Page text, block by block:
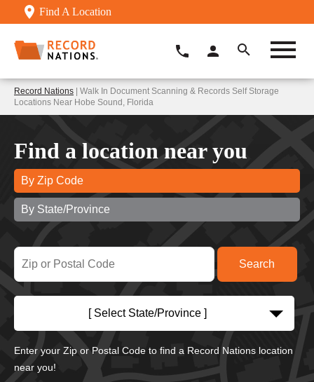
Find A Location
Record Nations | Walk In Document Scanning & Records Self Storage
Locations Near Hobe Sound, Florida
Find a location near you
By Zip Code
By State/Province
[ Select State/Province ]
Enter your Zip or Postal Code to find a Record Nations location
near you!